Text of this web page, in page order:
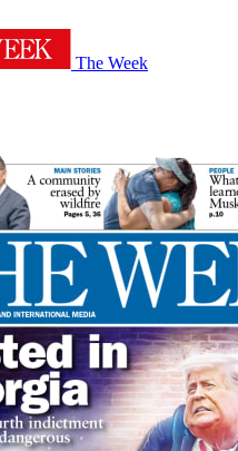
The Week